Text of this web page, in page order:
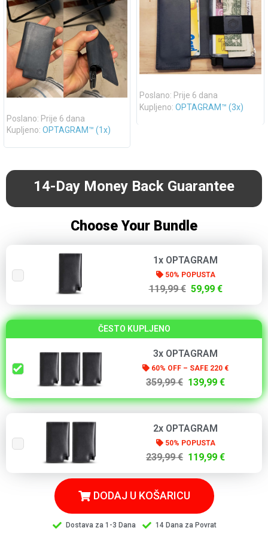
Poslano: Prije 6 dana
Kupljeno: OPTAGRAM™ (1x)
Poslano: Prije 6 dana
Kupljeno: OPTAGRAM™ (3x)
14-Day Money Back Guarantee
Choose Your Bundle
1x OPTAGRAM
50% POPUSTA
119,99 € 59,99 €
ČESTO KUPLJENO
3x OPTAGRAM
60% OFF – SAFE 220 €
359,99 € 139,99 €
2x OPTAGRAM
50% POPUSTA
239,99 € 119,99 €
DODAJ U KOŠARICU
Dostava za 1-3 Dana 14 Dana za Povrat